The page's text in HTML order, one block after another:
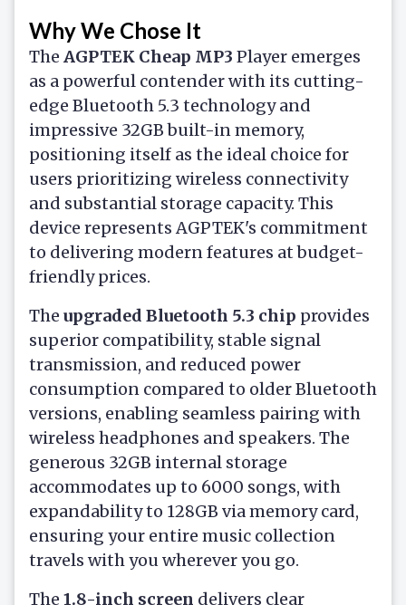
Why We Chose It
The AGPTEK Cheap MP3 Player emerges
as a powerful contender with its cutting-
edge Bluetooth 5.3 technology and
impressive 32GB built-in memory,
positioning itself as the ideal choice for
users prioritizing wireless connectivity
and substantial storage capacity. This
device represents AGPTEK's commitment
to delivering modern features at budget-
friendly prices.
The upgraded Bluetooth 5.3 chip provides
superior compatibility, stable signal
transmission, and reduced power
consumption compared to older Bluetooth
versions, enabling seamless pairing with
wireless headphones and speakers. The
generous 32GB internal storage
accommodates up to 6000 songs, with
expandability to 128GB via memory card,
ensuring your entire music collection
travels with you wherever you go.
The 1.8-inch screen delivers clear